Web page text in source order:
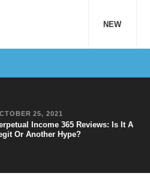
NEW
25, 2021
Income 365 Reviews: Is It A
Or Another Hype?